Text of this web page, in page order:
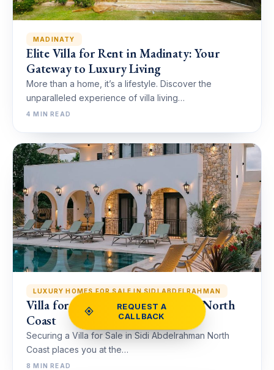
MADINATY
Elite Villa for Rent in Madinaty: Your
Gateway to Luxury Living
More than a home, it’s a lifestyle. Discover the
unparalleled experience of villa living…
4 MIN READ
LUXURY HOMES FOR SALE IN SIDI ABDELRAHMAN
Villa for Sale in Sidi Abdelrahman North
Coast
Securing a Villa for Sale in Sidi Abdelrahman North
Coast places you at the…
8 MIN READ
REQUEST A
CALLBACK